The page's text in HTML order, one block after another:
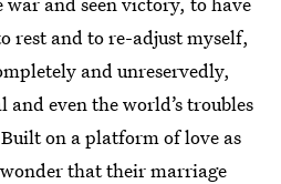
rest and to re-adjust myself,
and unreservedly,
and even the world’s troubles
on a platform of love as
that their marriage